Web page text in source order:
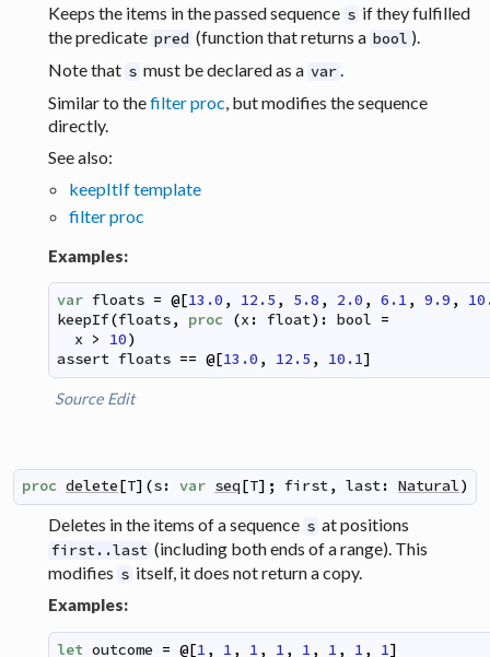
Keeps the items in the passed sequence s if they fulfilled
the predicate pred (function that returns a bool ).
Note that s must be declared as a var
Similar to thefilter proc , but modifies the sequence
directly.
See also:
keepItIf template
filter proc
Examples:
var floats = @[13.0 , 12.5 , 5.8 , 2.0 , 6.1 , 9.9 ,
keepIf(floats, proc (x : float) : bool =
x > 10)
assert floats == @[13.0 , 12.5 , 10.1]
Source Edit
proc delete[T] (s: var seq[T] ; first, last: Natural)
Deletes in the items of a sequence s at positions
first..last (including both ends of a range). This
modifies s itself, it does not return a copy.
Examples:
let outcome = @[1 , 1 , 1 , 1 , 1 , 1 , 1 , 1]